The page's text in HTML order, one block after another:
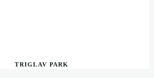
TRIGLAV PARK